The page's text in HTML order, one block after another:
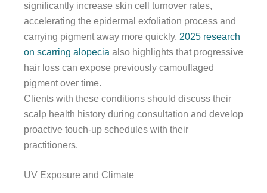
significantly increase skin cell turnover rates,
accelerating the epidermal exfoliation process and
carrying pigment away more quickly. 2025 research
on scarring alopecia also highlights that progressive
hair loss can expose previously camouflaged
pigment over time.
Clients with these conditions should discuss their
scalp health history during consultation and develop
proactive touch-up schedules with their
practitioners.
UV Exposure and Climate